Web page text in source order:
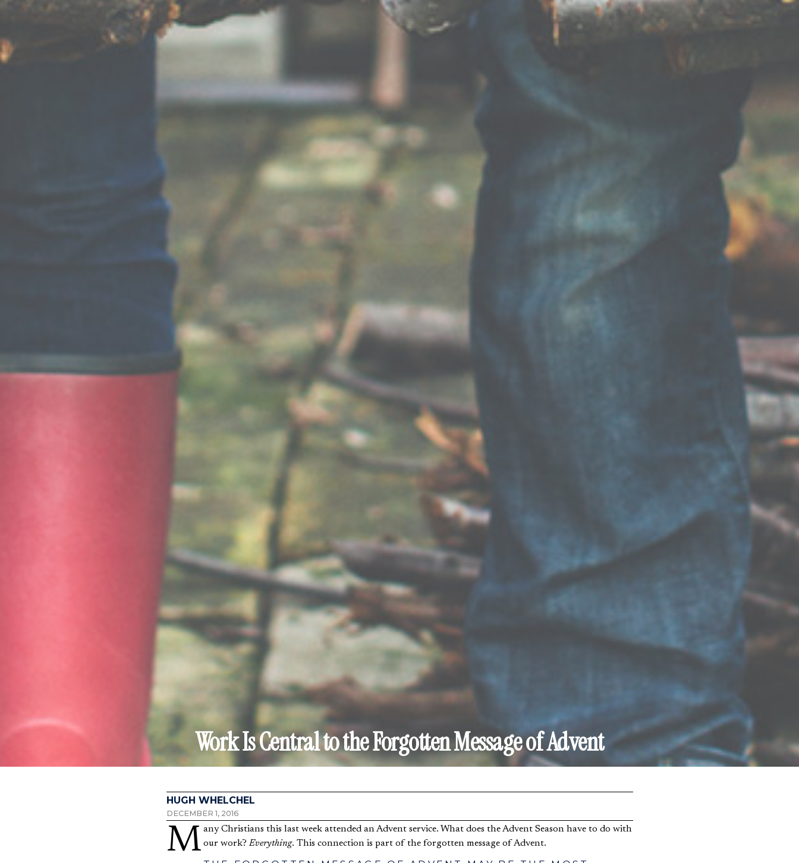
Work Is Central to the Forgotten Message of Advent
HUGH WHELCHEL
DECEMBER 1, 2016
Many Christians this last week attended an Advent service. What does the Advent Season have to do with our work? Everything. This connection is part of the forgotten message of Advent.